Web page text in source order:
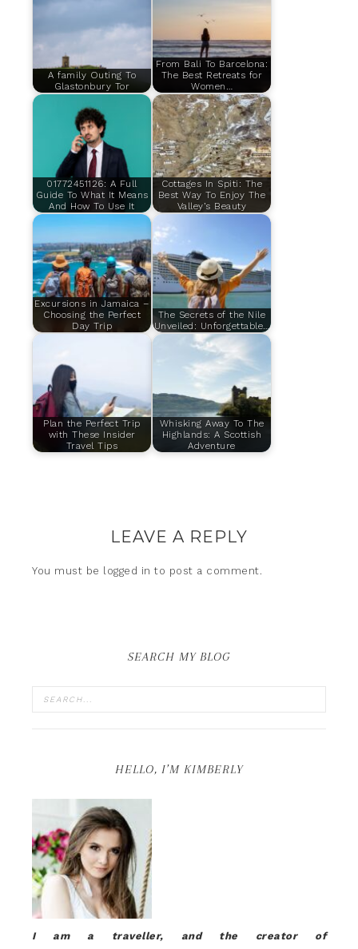
A family Outing To
Glastonbury Tor
From Bali To Barcelona:
The Best Retreats for
Women…
01772451126: A Full
Guide To What It Means
And How To Use It
Cottages In Spiti: The
Best Way To Enjoy The
Valley’s Beauty
Excursions in Jamaica –
Choosing the Perfect
Day Trip
The Secrets of the Nile
Unveiled: Unforgettable…
Plan the Perfect Trip
with These Insider
Travel Tips
Whisking Away To The
Highlands: A Scottish
Adventure
LEAVE A REPLY
You must be logged in to post a comment.
SEARCH MY BLOG
HELLO, I’M KIMBERLY
I am a traveller, and the creator of